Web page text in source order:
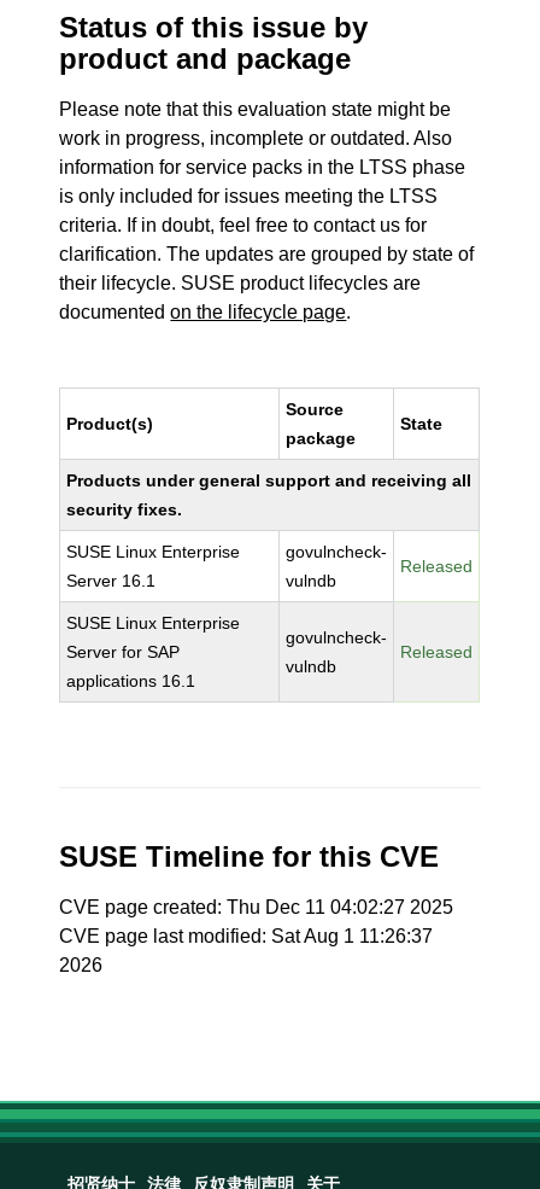
Status of this issue by
product and package
Please note that this evaluation state might be
work in progress, incomplete or outdated. Also
information for service packs in the LTSS phase
is only included for issues meeting the LTSS
criteria. If in doubt, feel free to contact us for
clarification. The updates are grouped by state of
their lifecycle. SUSE product lifecycles are
documentedon the lifecycle page.
Product(s)
Source
package
State
Products under general support and receiving all
security fixes.
SUSE Linux Enterprise
Server 16.1
govulncheck-
vulndb
Released
SUSE Linux Enterprise
Server for SAP
applications 16.1
govulncheck-
vulndb
Released
SUSE Timeline for this CVE
CVE page created: Thu Dec 11 04:02:27 2025
CVE page last modified: Sat Aug 1 11:26:37
2026
招贤纳士 法律 反奴隶制声明
关于